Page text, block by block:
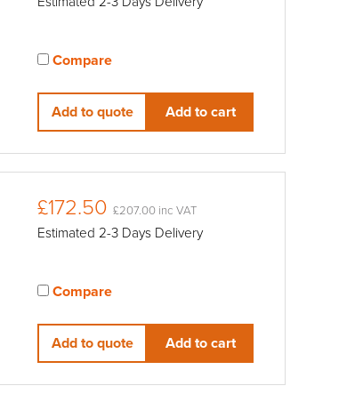
Compare
Add to quote
Add to cart
£172.50 £207.00 inc VAT
Estimated 2-3 Days Delivery
Compare
Add to quote
Add to cart